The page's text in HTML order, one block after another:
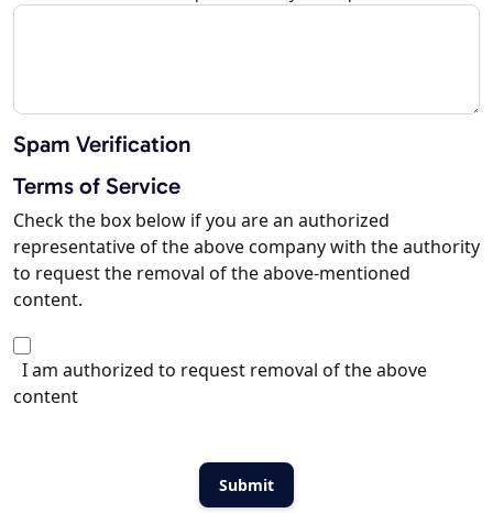
Spam Verification
Terms of Service
Check the box below if you are an authorized
representative of the above company with the authority
to request the removal of the above-mentioned
content.
I am authorized to request removal of the above
content